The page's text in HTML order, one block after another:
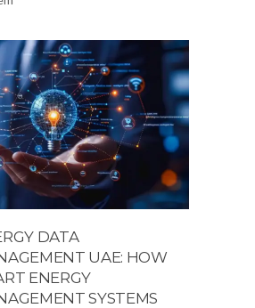
DATA
UAE: HOW
ENERGY
SYSTEMS